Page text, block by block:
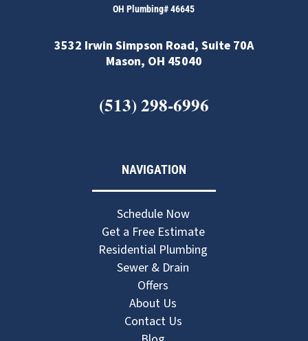
OH Plumbing# 46645
3532 Irwin Simpson Road, Suite 70A
Mason, OH 45040
(513) 298-6996
NAVIGATION
Schedule Now
Get a Free Estimate
Residential Plumbing
Sewer & Drain
Offers
About Us
Contact Us